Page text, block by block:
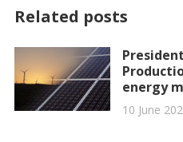
Related posts
energy
10 June